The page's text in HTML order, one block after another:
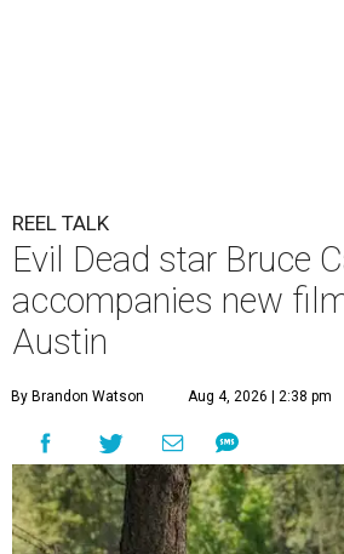
REEL TALK
Evil Dead star Bruce
accompanies new
Austin
By Brandon Watson Aug 4, 2026 | 2:38 pm